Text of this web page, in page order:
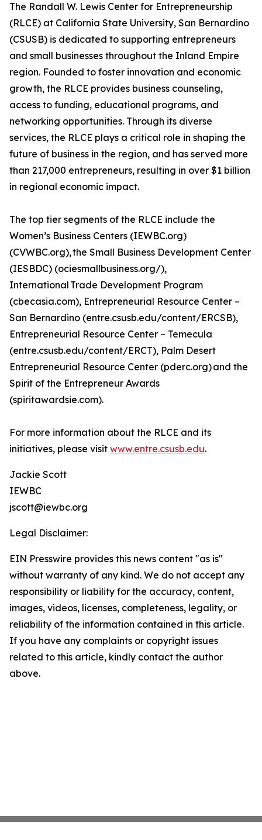
The Randall W. Lewis Center for Entrepreneurship
(RLCE) at California State University, San Bernardino
(CSUSB) is dedicated to supporting entrepreneurs
and small businesses throughout the Inland Empire
region. Founded to foster innovation and economic
growth, the RLCE provides business counseling,
access to funding, educational programs, and
networking opportunities. Through its diverse
services, the RLCE plays a critical role in shaping the
future of business in the region, and has served more
than 217,000 entrepreneurs, resulting in over $1 billion
in regional economic impact.
The top tier segments of the RLCE include the
Women’s Business Centers (IEWBC.org)
(CVWBC.org), the Small Business Development Center
(IESBDC) (ociesmallbusiness.org/),
International Trade Development Program
(cbecasia.com), Entrepreneurial Resource Center –
San Bernardino (entre.csusb.edu/content/ERCSB),
Entrepreneurial Resource Center – Temecula
(entre.csusb.edu/content/ERCT), Palm Desert
Entrepreneurial Resource Center (pderc.org) and the
Spirit of the Entrepreneur Awards
(spiritawardsie.com).
For more information about the RLCE and its
initiatives, please visit www.entre.csusb.edu.
Jackie Scott
IEWBC
jscott@iewbc.org
Legal Disclaimer:
EIN Presswire provides this news content "as is"
without warranty of any kind. We do not accept any
responsibility or liability for the accuracy, content,
images, videos, licenses, completeness, legality, or
reliability of the information contained in this article.
If you have any complaints or copyright issues
related to this article, kindly contact the author
above.